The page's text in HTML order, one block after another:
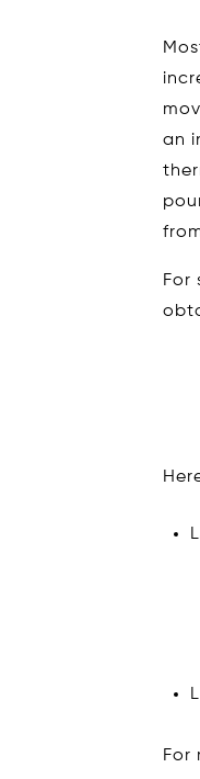
an
For
L
L
For